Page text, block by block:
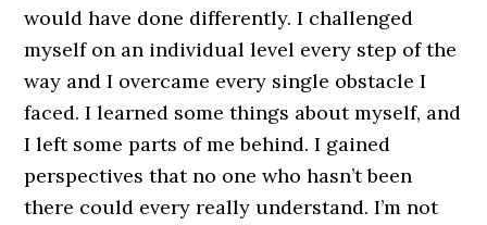
would have done differently. I challenged
myself on an individual level every step of the
way and I overcame every single obstacle I
faced. I learned some things about myself, and
I left some parts of me behind. I gained
perspectives that no one who hasn’t been
there could every really understand. I’m not